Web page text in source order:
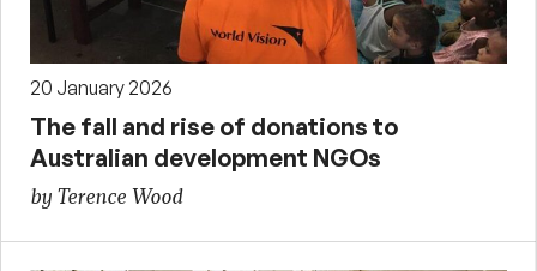
20 January 2026
The fall and rise of donations to
Australian development NGOs
by Terence Wood